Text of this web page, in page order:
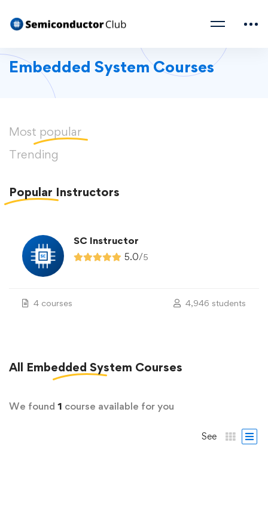
Embedded System Courses
Most popular
Trending
Popular Instructors
SC Instructor
5.0/5
4 courses 4,946 students
All Embedded System Courses
We found 1 course available for you
See